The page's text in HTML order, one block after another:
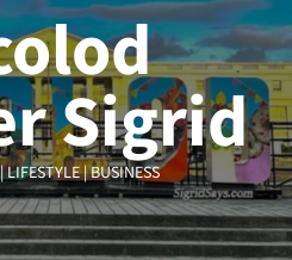
Sigrid
| BUSINESS